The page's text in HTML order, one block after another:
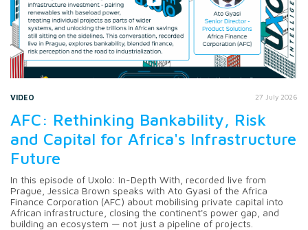
VIDEO 27 July 2026
AFC: Rethinking Bankability, Risk
and Capital for Africa's Infrastructure
Future
In this episode of Uxolo: In-Depth With, recorded live from
Prague, Jessica Brown speaks with Ato Gyasi of the Africa
Finance Corporation (AFC) about mobilising private capital into
African infrastructure, closing the continent's power gap, and
building an ecosystem — not just a pipeline of projects.